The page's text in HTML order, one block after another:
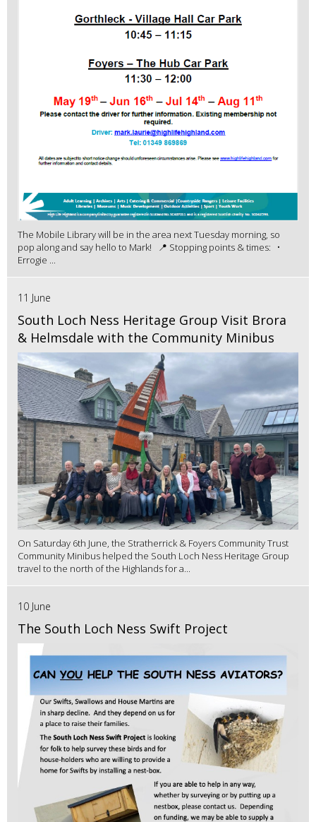
The Mobile Library will be in the area next Tuesday morning, so
pop along and say hello to Mark! 📍 Stopping points & times: •
Errogie ...
11 June
South Loch Ness Heritage Group Visit Brora
& Helmsdale with the Community Minibus
On Saturday 6th June, the Stratherrick & Foyers Community Trust
Community Minibus helped the South Loch Ness Heritage Group
travel to the north of the Highlands for a...
10 June
The South Loch Ness Swift Project